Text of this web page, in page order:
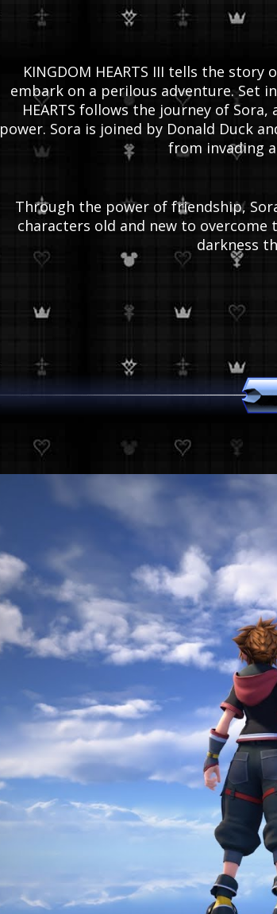
KINGDOM
KINGDOM HEARTS III tells the
embark on a perilous adventure. Set
HEARTS follows the journey of
power. Sora is joined by Donald Duck
from invading
Through the power of friendship,
characters old and new to overcome
darkness